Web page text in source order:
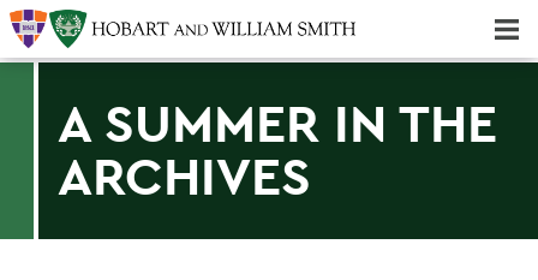
A SUMMER IN THE
ARCHIVES